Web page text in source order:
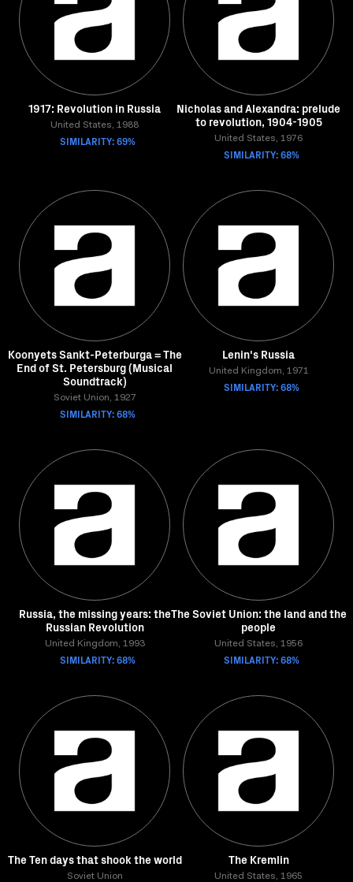
1917: Revolution in Russia
United States, 1988
SIMILARITY: 69%
Nicholas and Alexandra: prelude
to revolution, 1904-1905
United States, 1976
SIMILARITY: 68%
Koonyets Sankt-Peterburga = The
End of St. Petersburg (Musical
Soundtrack)
Soviet Union, 1927
SIMILARITY: 68%
Lenin's Russia
United Kingdom, 1971
SIMILARITY: 68%
Russia, the missing years: the
Russian Revolution
United Kingdom, 1993
SIMILARITY: 68%
The Soviet Union: the land and the
people
United States, 1956
SIMILARITY: 68%
The Ten days that shook the world
Soviet Union
The Kremlin
United States, 1965